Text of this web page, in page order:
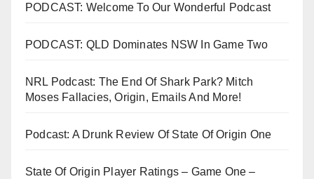
PODCAST: Welcome To Our Wonderful Podcast
PODCAST: QLD Dominates NSW In Game Two
NRL Podcast: The End Of Shark Park? Mitch
Moses Fallacies, Origin, Emails And More!
Podcast: A Drunk Review Of State Of Origin One
State Of Origin Player Ratings – Game One –